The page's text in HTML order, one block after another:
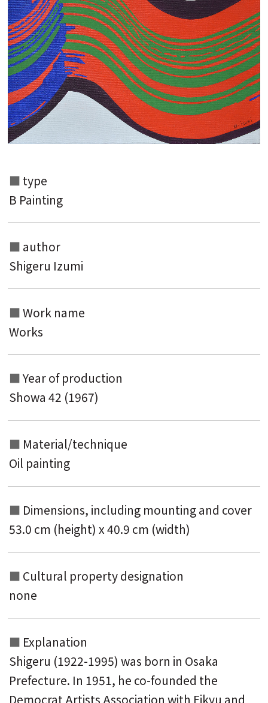
Search from the list of authors
Search from the list of titles
type
B Painting
author
Shigeru Izumi
Work name
Works
Year of production
Showa 42 (1967)
Material/technique
Oil painting
Dimensions, including mounting and cover
53.0 cm (height) x 40.9 cm (width)
Cultural property designation
none
Explanation
Shigeru (1922-1995) was born in Osaka
Prefecture. In 1951, he co-founded the
Democrat Artists Association with Eikyu and